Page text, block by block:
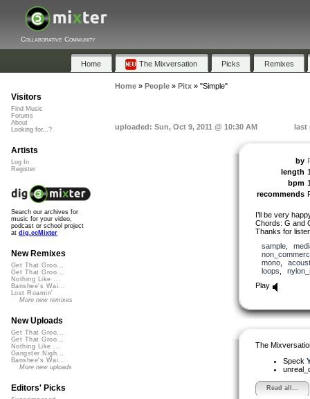
Collaborative Community
Home The Mixversation Picks Remixes
Home» People» Pitx» "Simple"
uploaded: Sun, Oct 9, 2011 @ 10:30 AM last
by
length
bpm
recommends
I’ll be very
Chords: G and
Thanks for
sample,
mono,
loops
Play
The
Speck
Read all...
Visitors
Find Music
Forums
About
Looking for...?
Artists
Log In
Register
Search our archives for
music for your video,
podcast or school project
at dig.ccMixter
New Remixes
Get That Groo...
Get That Groo...
Nothing Like ...
Banshee's Wai...
Lost Roamin'
More new remixes
New Uploads
Get That Groo...
Get That Groo...
Nothing Like ...
Gangster Nigh...
Banshee's Wai...
More new uploads
Editors' Picks